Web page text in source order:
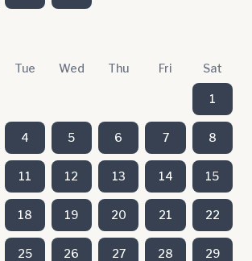
Tue Wed Thu Fri Sat
1
4 5 6 7 8
11 12 13 14 15
18 19 20 21 22
25 26 27 28 29